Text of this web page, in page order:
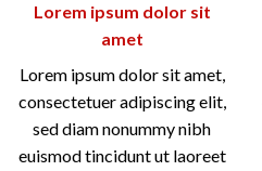
Lorem ipsum dolor sit
amet
Lorem ipsum dolor sit amet,
consectetuer adipiscing elit,
sed diam nonummy nibh
euismod tincidunt ut laoreet